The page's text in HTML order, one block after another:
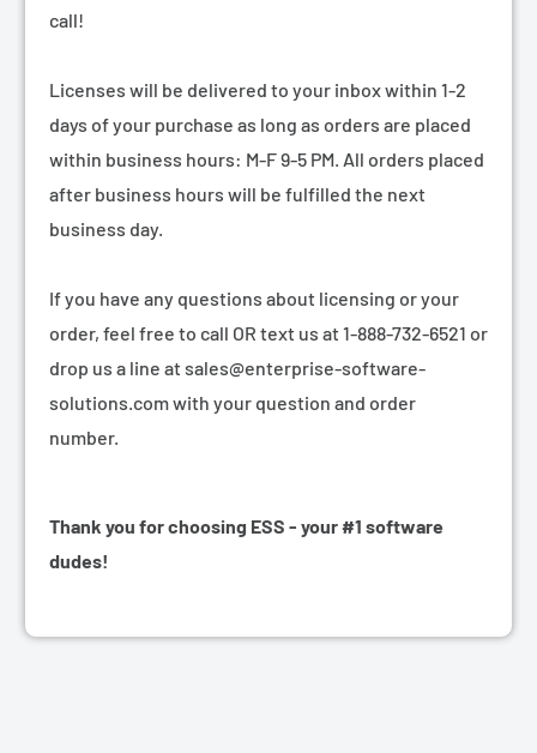
call!
Licenses will be delivered to your inbox within 1-2
days of your purchase as long as orders are placed
within business hours: M-F 9-5 PM. All orders placed
after business hours will be fulfilled the next
business day.
If you have any questions about licensing or your
order, feel free to call OR text us at 1-888-732-6521 or
drop us a line at sales@enterprise-software-
solutions.com with your question and order
number.
Thank you for choosing ESS - your #1 software
dudes!